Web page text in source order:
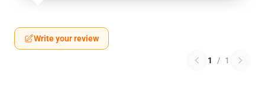
Write your review
1 / 1